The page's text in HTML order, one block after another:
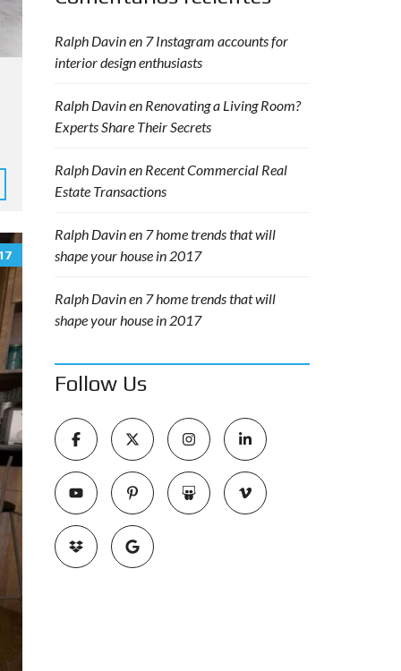
Ralph Davinen 7 Instagram accounts for
interior design enthusiasts
Ralph Davinen Renovating a Living Room?
Experts Share Their Secrets
Ralph Davinen Recent Commercial Real
Estate Transactions
Ralph Davinen 7 home trends that will
shape your house in 2017
Ralph Davinen 7 home trends that will
shape your house in 2017
Follow Us